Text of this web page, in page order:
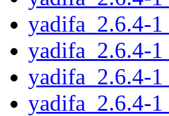
yadifa_2.6.4-
yadifa_2.6.4-
yadifa_2.6.4-
yadifa_2.6.4-